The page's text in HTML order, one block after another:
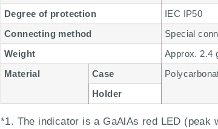
Degree of protection
IEC IP50
Connecting method
Special
Weight
Approx. 2.4
Material
Case
Holder
*1. The indicator is a GaAlAs red LED (peak